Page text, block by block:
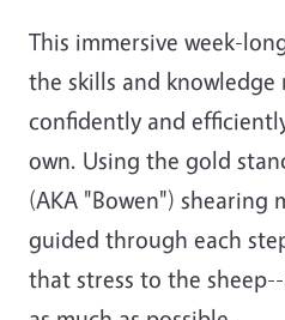
This immersive week-
the skills and
confidently and
own. Using the gold
(AKA "Bowen") shearing
guided through each
that stress to the